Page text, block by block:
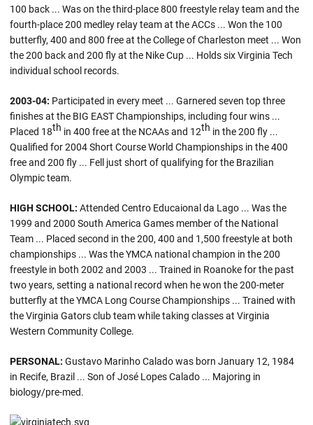
100 back ... Was on the third-place 800 freestyle relay team and the
fourth-place 200 medley relay team at the ACCs ... Won the 100
butterfly, 400 and 800 free at the College of Charleston meet ... Won
the 200 back and 200 fly at the Nike Cup ... Holds six Virginia Tech
individual school records.
2003-04: Participated in every meet ... Garnered seven top three
finishes at the BIG EAST Championships, including four wins ...
Placed 18th in 400 free at the NCAAs and 12th in the 200 fly ...
Qualified for 2004 Short Course World Championships in the 400
free and 200 fly ... Fell just short of qualifying for the Brazilian
Olympic team.
HIGH SCHOOL: Attended Centro Educaional da Lago ... Was the
1999 and 2000 South America Games member of the National
Team ... Placed second in the 200, 400 and 1,500 freestyle at both
championships ... Was the YMCA national champion in the 200
freestyle in both 2002 and 2003 ... Trained in Roanoke for the past
two years, setting a national record when he won the 200-meter
butterfly at the YMCA Long Course Championships ... Trained with
the Virginia Gators club team while taking classes at Virginia
Western Community College.
PERSONAL: Gustavo Marinho Calado was born January 12, 1984
in Recife, Brazil ... Son of José Lopes Calado ... Majoring in
biology/pre-med.